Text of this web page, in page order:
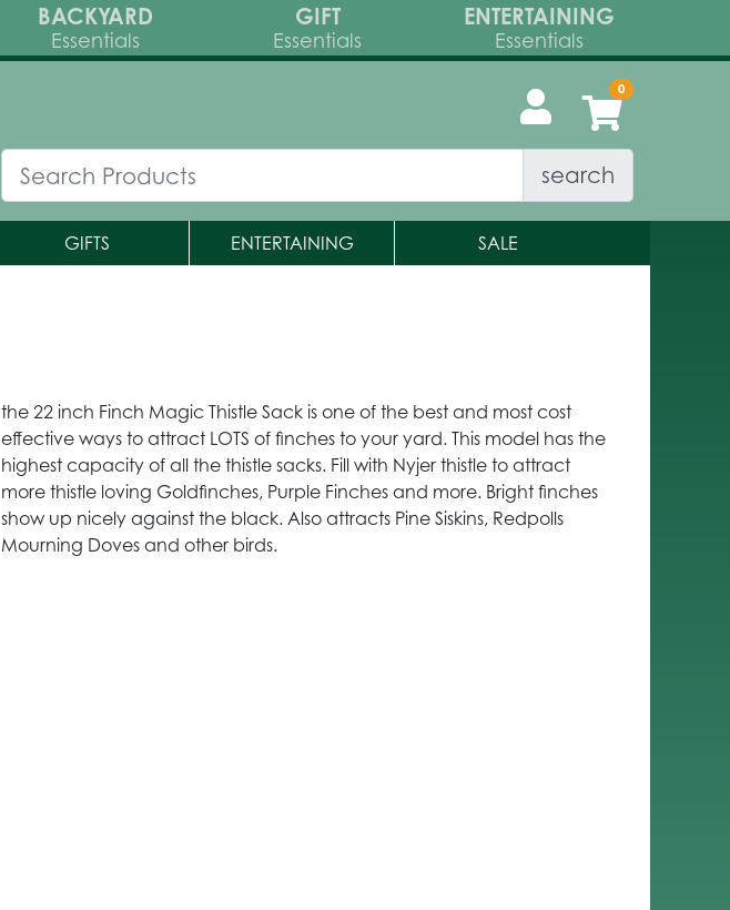
BACKYARD
Essentials
GIFT
Essentials
ENTERTAINING
Essentials
search
GIFTS ENTERTAINING SALE
the 22 inch Finch Magic Thistle Sack is one of the best and most cost
effective ways to attract LOTS of finches to your yard. This model has the
highest capacity of all the thistle sacks. Fill with Nyjer thistle to attract
more thistle loving Goldfinches, Purple Finches and more. Bright finches
show up nicely against the black. Also attracts Pine Siskins, Redpolls
Mourning Doves and other birds.